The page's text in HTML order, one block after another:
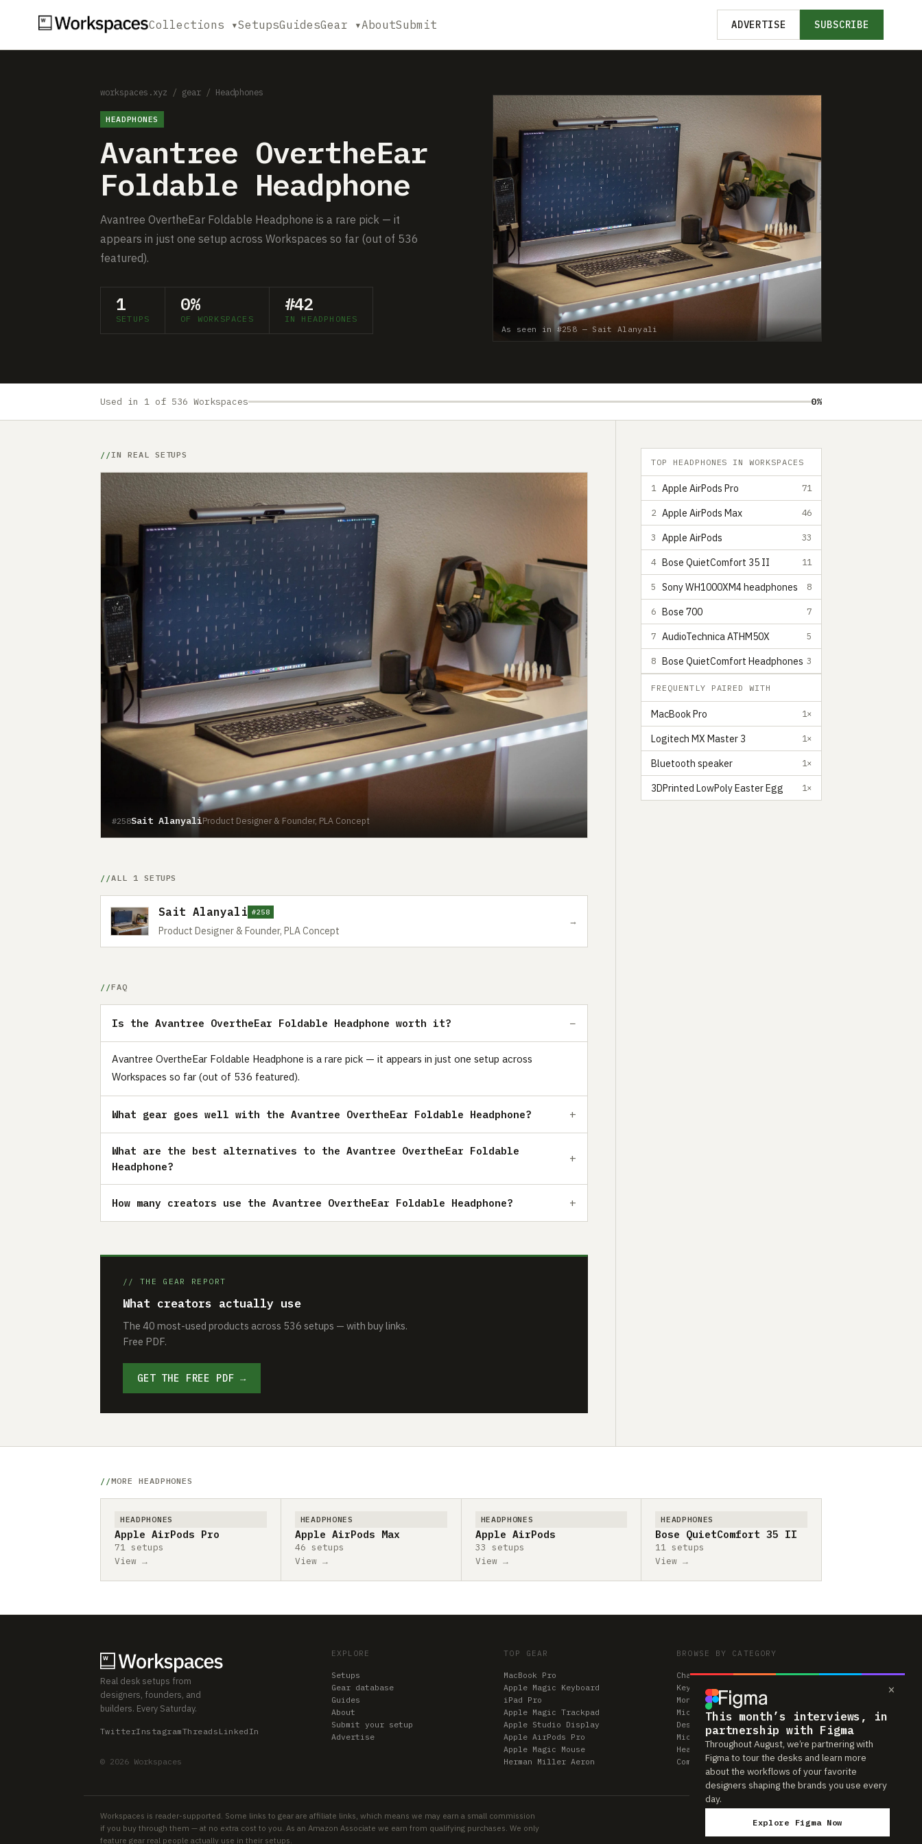
×
This month’s interviews, in
partnership with Figma
Throughout August, we’re partnering with
Figma to tour the desks and learn more
about the workflows of your favorite
designers shaping the brands you use every
day.
Explore Figma Now
Collections ▾SetupsGuidesGear ▾AboutSubmit ADVERTISE SUBSCRIBE
workspaces.xyz / gear / Headphones
HEADPHONES
Avantree OvertheEar
Foldable Headphone
Avantree OvertheEar Foldable Headphone is a rare pick — it
appears in just one setup across Workspaces so far (out of 536
featured).
1
SETUPS
0%
OF WORKSPACES
#42
IN HEADPHONES
As seen in #258 — Sait Alanyali
Used in 1 of 536 Workspaces 0%
IN REAL SETUPS
#258Sait AlanyaliProduct Designer & Founder, PLA Concept
ALL 1 SETUPS
Sait Alanyali #258
Product Designer & Founder, PLA Concept
→
FAQ
Is the Avantree OvertheEar Foldable Headphone worth it?
Avantree OvertheEar Foldable Headphone is a rare pick — it appears in just one setup across
Workspaces so far (out of 536 featured).
What gear goes well with the Avantree OvertheEar Foldable Headphone?
What are the best alternatives to the Avantree OvertheEar Foldable
Headphone?
How many creators use the Avantree OvertheEar Foldable Headphone?
// THE GEAR REPORT
What creators actually use
The 40 most-used products across 536 setups — with buy links.
Free PDF.
GET THE FREE PDF →
TOP HEADPHONES IN WORKSPACES
1 Apple AirPods Pro 71
2 Apple AirPods Max 46
3 Apple AirPods 33
4 Bose QuietComfort 35 II 11
5 Sony WH1000XM4 headphones 8
6 Bose 700 7
7 AudioTechnica ATHM50X 5
8 Bose QuietComfort Headphones 3
FREQUENTLY PAIRED WITH
MacBook Pro 1×
Logitech MX Master 3 1×
Bluetooth speaker 1×
3DPrinted LowPoly Easter Egg 1×
MORE HEADPHONES
HEADPHONES
Apple AirPods Pro
71 setups
View →
HEADPHONES
Apple AirPods Max
46 setups
View →
HEADPHONES
Apple AirPods
33 setups
View →
HEADPHONES
Bose QuietComfort 35 II
11 setups
View →
Real desk setups from
designers, founders, and
builders. Every Saturday.
TwitterInstagramThreads LinkedIn
© 2026 Workspaces
EXPLORE
Setups
Gear database
Guides
About
Submit your setup
Advertise
TOP GEAR
MacBook Pro
Apple Magic Keyboard
iPad Pro
Apple Magic Trackpad
Apple Studio Display
Apple AirPods Pro
Apple Magic Mouse
Herman Miller Aeron
BROWSE BY CATEGORY
Chairs
Keyboards
Monitors
Mice & Trackpads
Desks
Microphones
Headphones
Computers
Workspaces is reader-supported. Some links to gear are affiliate links, which means we may earn a small commission
if you buy through them — at no extra cost to you. As an Amazon Associate we earn from qualifying purchases. We only
feature gear real people actually use in their setups.